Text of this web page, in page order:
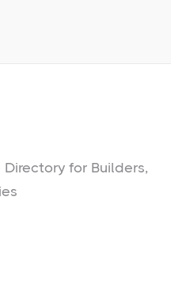
for Builders,